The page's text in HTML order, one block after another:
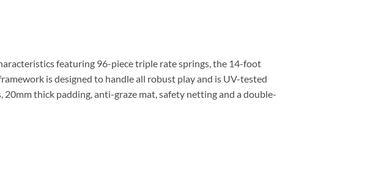
featuring 96-piece triple rate springs, the 14-foot
is designed to handle all robust play and is UV-tested
thick padding, anti-graze mat, safety netting and a double-